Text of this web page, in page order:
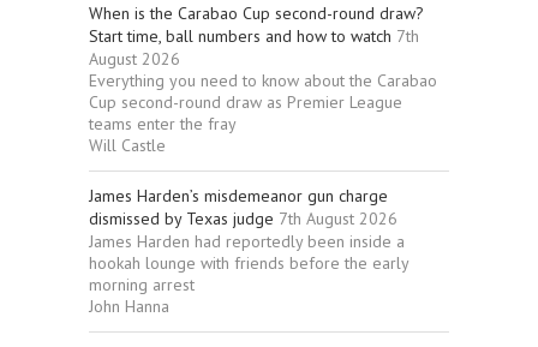
When is the Carabao Cup second-round draw?
Start time, ball numbers and how to watch 7th
August 2026
Everything you need to know about the Carabao
Cup second-round draw as Premier League
teams enter the fray
Will Castle
James Harden’s misdemeanor gun charge
dismissed by Texas judge 7th August 2026
James Harden had reportedly been inside a
hookah lounge with friends before the early
morning arrest
John Hanna